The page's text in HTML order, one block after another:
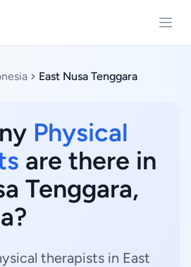
East Nusa Tenggara
Physical
are there in
Tenggara,
therapists in East